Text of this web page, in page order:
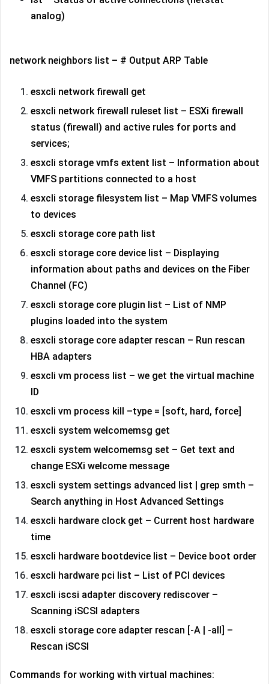
analog)
network neighbors list – # Output ARP Table
esxcli network firewall get
esxcli network firewall ruleset list – ESXi firewall
status (firewall) and active rules for ports and
services;
esxcli storage vmfs extent list – Information about
VMFS partitions connected to a host
esxcli storage filesystem list – Map VMFS volumes
to devices
esxcli storage core path list
esxcli storage core device list – Displaying
information about paths and devices on the Fiber
Channel (FC)
esxcli storage core plugin list – List of NMP
plugins loaded into the system
esxcli storage core adapter rescan – Run rescan
HBA adapters
esxcli vm process list – we get the virtual machine
ID
esxcli vm process kill –type = [soft, hard, force]
esxcli system welcomemsg get
esxcli system welcomemsg set – Get text and
change ESXi welcome message
esxcli system settings advanced list | grep smth –
Search anything in Host Advanced Settings
esxcli hardware clock get – Current host hardware
time
esxcli hardware bootdevice list – Device boot order
esxcli hardware pci list – List of PCI devices
esxcli iscsi adapter discovery rediscover –
Scanning iSCSI adapters
esxcli storage core adapter rescan [-A | -all] –
Rescan iSCSI
Commands for working with virtual machines: